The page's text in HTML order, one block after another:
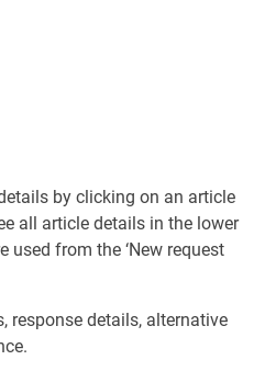
by clicking on an article
all article details in the lower
used from the ‘New request
response details, alternative